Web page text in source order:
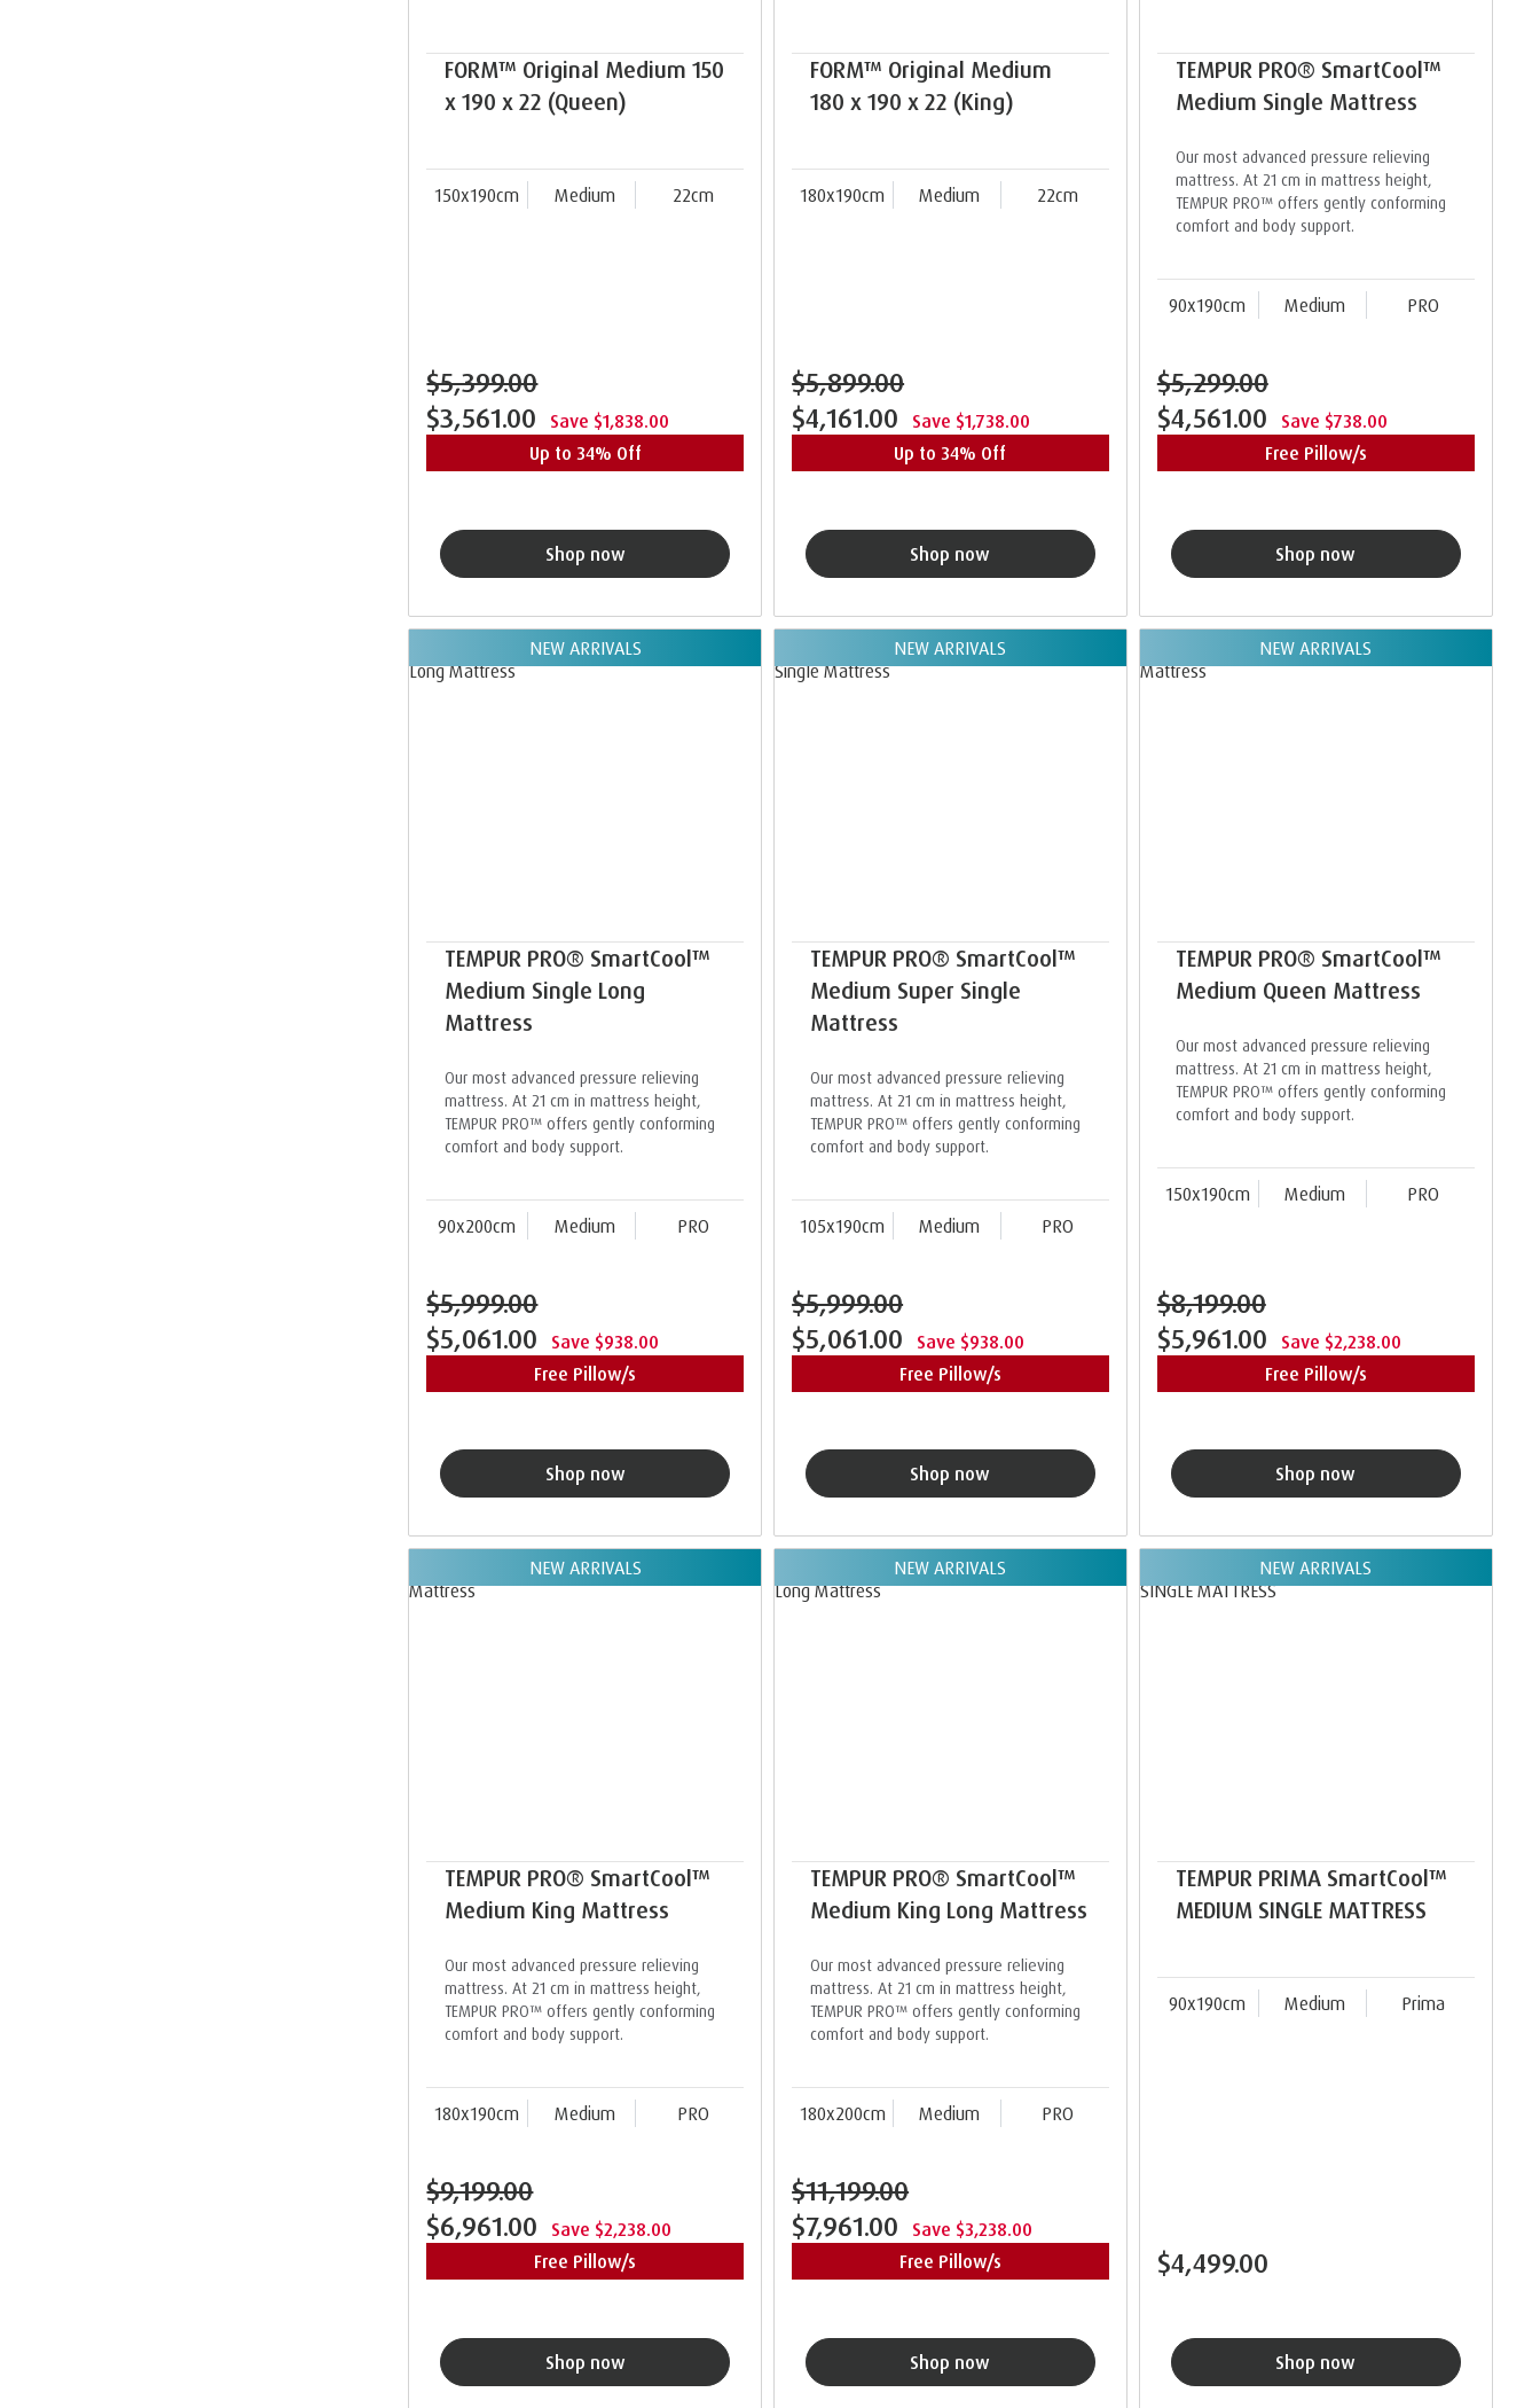
FORM™ Original Medium 150
x 190 x 22 (Queen)
150x190cm Medium 22cm
$5,399.00
$3,561.00
Save $1,838.00
Up to 34% Off
Shop now
FORM™ Original Medium
180 x 190 x 22 (King)
180x190cm Medium 22cm
$5,899.00
$4,161.00
Save $1,738.00
Up to 34% Off
Shop now
TEMPUR PRO® SmartCool™
Medium Single Mattress
Our most advanced pressure relieving
mattress. At 21 cm in mattress height,
TEMPUR PRO™ offers gently conforming
comfort and body support.
90x190cm Medium PRO
$5,299.00
$4,561.00
Save $738.00
Free Pillow/s
Shop now
NEW ARRIVALS
TEMPUR PRO® SmartCool™
Medium Single Long
Mattress
Our most advanced pressure relieving
mattress. At 21 cm in mattress height,
TEMPUR PRO™ offers gently conforming
comfort and body support.
90x200cm Medium PRO
$5,999.00
$5,061.00
Save $938.00
Free Pillow/s
Shop now
NEW ARRIVALS
TEMPUR PRO® SmartCool™
Medium Super Single
Mattress
Our most advanced pressure relieving
mattress. At 21 cm in mattress height,
TEMPUR PRO™ offers gently conforming
comfort and body support.
105x190cm Medium PRO
$5,999.00
$5,061.00
Save $938.00
Free Pillow/s
Shop now
NEW ARRIVALS
TEMPUR PRO® SmartCool™
Medium Queen Mattress
Our most advanced pressure relieving
mattress. At 21 cm in mattress height,
TEMPUR PRO™ offers gently conforming
comfort and body support.
150x190cm Medium PRO
$8,199.00
$5,961.00
Save $2,238.00
Free Pillow/s
Shop now
NEW ARRIVALS
TEMPUR PRO® SmartCool™
Medium King Mattress
Our most advanced pressure relieving
mattress. At 21 cm in mattress height,
TEMPUR PRO™ offers gently conforming
comfort and body support.
180x190cm Medium PRO
$9,199.00
$6,961.00
Save $2,238.00
Free Pillow/s
Shop now
NEW ARRIVALS
TEMPUR PRO® SmartCool™
Medium King Long Mattress
Our most advanced pressure relieving
mattress. At 21 cm in mattress height,
TEMPUR PRO™ offers gently conforming
comfort and body support.
180x200cm Medium PRO
$11,199.00
$7,961.00
Save $3,238.00
Free Pillow/s
Shop now
NEW ARRIVALS
TEMPUR PRIMA SmartCool™
MEDIUM SINGLE MATTRESS
90x190cm Medium Prima
$4,499.00
Shop now